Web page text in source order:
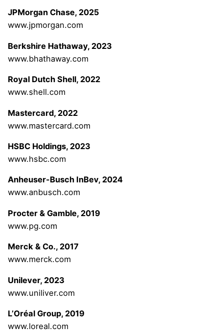
JPMorgan Chase, 2025
www.jpmorgan.com
Berkshire Hathaway, 2023
www.bhathaway.com
Royal Dutch Shell, 2022
www.shell.com
Mastercard, 2022
www.mastercard.com
HSBC Holdings, 2023
www.hsbc.com
Anheuser-Busch InBev, 2024
www.anbusch.com
Procter & Gamble, 2019
www.pg.com
Merck & Co., 2017
www.merck.com
Unilever, 2023
www.uniliver.com
L’Oréal Group, 2019
www.loreal.com